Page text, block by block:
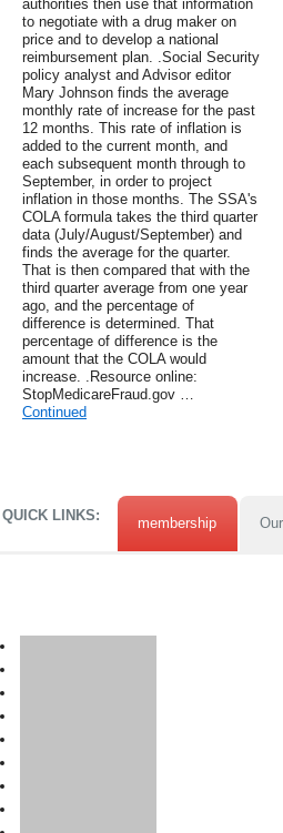
authorities then use that information
to negotiate with a drug maker on
price and to develop a national
reimbursement plan. .Social Security
policy analyst and Advisor editor
Mary Johnson finds the average
monthly rate of increase for the past
12 months. This rate of inflation is
added to the current month, and
each subsequent month through to
September, in order to project
inflation in those months. The SSA's
COLA formula takes the third quarter
data (July/August/September) and
finds the average for the quarter.
That is then compared that with the
third quarter average from one year
ago, and the percentage of
difference is determined. That
percentage of difference is the
amount that the COLA would
increase. .Resource online:
StopMedicareFraud.gov …
Continued
QUICK LINKS: membership